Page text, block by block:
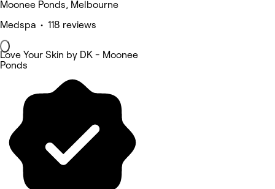
Moonee Ponds, Melbourne
Medspa • 118 reviews
Love Your Skin by DK - Moonee
Ponds